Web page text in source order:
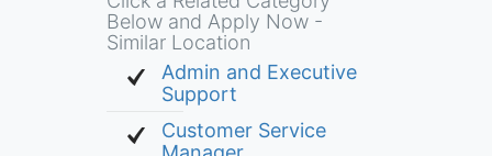
Below and Apply Now -
Similar Location
Admin and Executive
Support
Customer Service
Manager